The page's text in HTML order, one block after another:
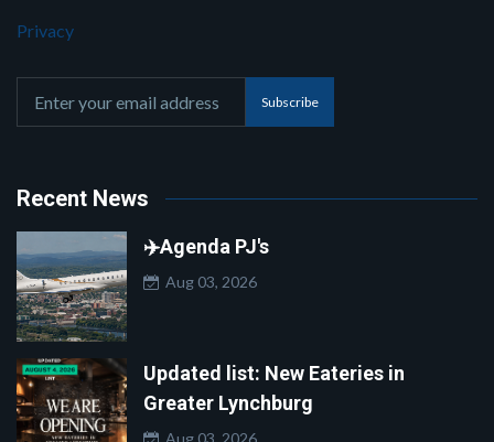
Privacy
Subscribe
Recent News
✈️Agenda PJ's
Aug 03, 2026
Updated list: New Eateries in
Greater Lynchburg